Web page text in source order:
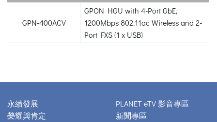
GPN-400ACV
GPON HGU with 4-Port GbE,
1200Mbps 802.11ac Wireless and 2-
Port FXS (1 x USB)
永續發展
榮耀與肯定
PLANET eTV 影音專區
新聞專區